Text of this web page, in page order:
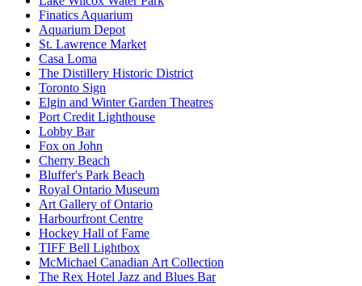
Finatics Aquarium
Aquarium Depot
St. Lawrence Market
Casa Loma
The Distillery Historic District
Toronto Sign
Elgin and Winter Garden Theatres
Port Credit Lighthouse
Lobby Bar
Fox on John
Cherry Beach
Bluffer's Park Beach
Royal Ontario Museum
Art Gallery of Ontario
Harbourfront Centre
Hockey Hall of Fame
TIFF Bell Lightbox
McMichael Canadian Art Collection
The Rex Hotel Jazz and Blues Bar